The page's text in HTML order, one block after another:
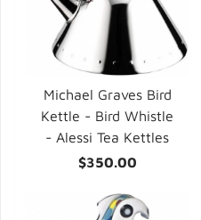
Michael Graves Bird
Kettle - Bird Whistle
- Alessi Tea Kettles
$350.00